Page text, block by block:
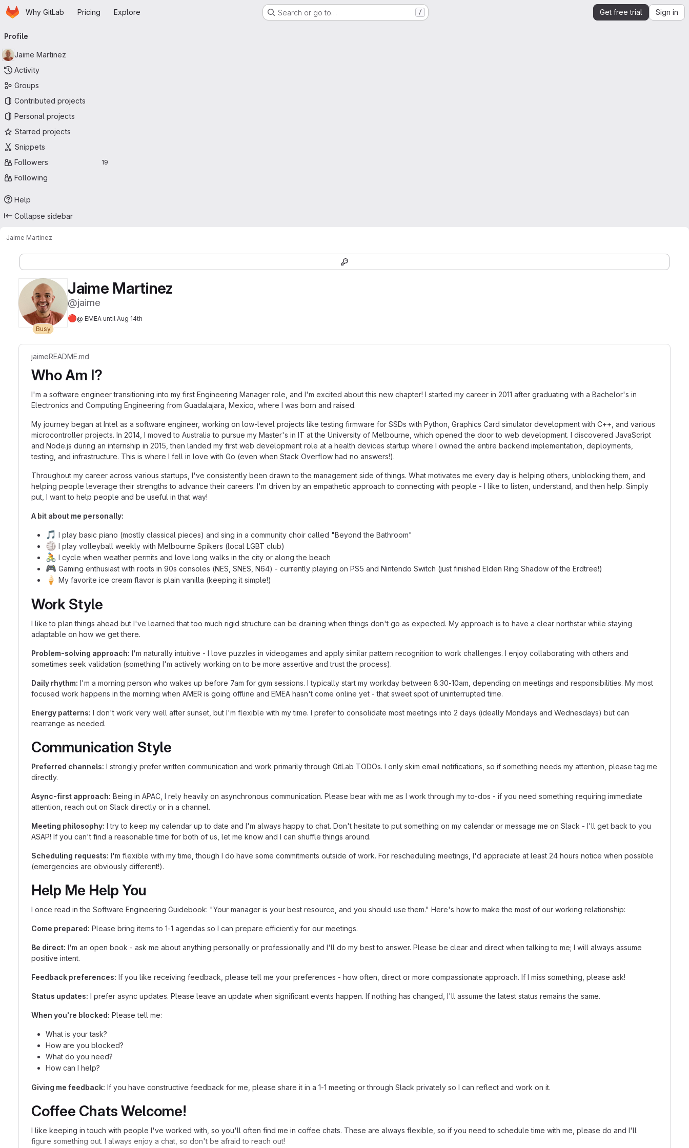
Skip to main content
HomepageWhy GitLab Pricing Explore Search or go to… / Get free trial Sign in
navigation
Profile
Jaime Martinez
Activity
Groups
Contributed projects
Personal projects
Starred projects
Snippets
Followers
19
Following
Help
Collapse sidebar
Jaime Martinez
Busy
Jaime Martinez
@jaime
🔴@ EMEA until Aug 14th
jaimeREADME.md
Who Am I?
I'm a software engineer transitioning into my first Engineering Manager role, and I'm excited about this new chapter! I started my career in 2011 after graduating with a Bachelor's in
Electronics and Computing Engineering from Guadalajara, Mexico, where I was born and raised.
My journey began at Intel as a software engineer, working on low-level projects like testing firmware for SSDs with Python, Graphics Card simulator development with C++, and various
microcontroller projects. In 2014, I moved to Australia to pursue my Master's in IT at the University of Melbourne, which opened the door to web development. I discovered JavaScript
and Node.js during an internship in 2015, then landed my first web development role at a health devices startup where I owned the entire backend implementation, deployments,
testing, and infrastructure. This is where I fell in love with Go (even when Stack Overflow had no answers!).
Throughout my career across various startups, I've consistently been drawn to the management side of things. What motivates me every day is helping others, unblocking them, and
helping people leverage their strengths to advance their careers. I'm driven by an empathetic approach to connecting with people - I like to listen, understand, and then help. Simply
put, I want to help people and be useful in that way!
A bit about me personally:
🎵 I play basic piano (mostly classical pieces) and sing in a community choir called "Beyond the Bathroom"
🏐 I play volleyball weekly with Melbourne Spikers (local LGBT club)
🚴 I cycle when weather permits and love long walks in the city or along the beach
🎮 Gaming enthusiast with roots in 90s consoles (NES, SNES, N64) - currently playing on PS5 and Nintendo Switch (just finished Elden Ring Shadow of the Erdtree!)
🍦 My favorite ice cream flavor is plain vanilla (keeping it simple!)
Work Style
I like to plan things ahead but I've learned that too much rigid structure can be draining when things don't go as expected. My approach is to have a clear northstar while staying
adaptable on how we get there.
Problem-solving approach: I'm naturally intuitive - I love puzzles in videogames and apply similar pattern recognition to work challenges. I enjoy collaborating with others and
sometimes seek validation (something I'm actively working on to be more assertive and trust the process).
Daily rhythm: I'm a morning person who wakes up before 7am for gym sessions. I typically start my workday between 8:30-10am, depending on meetings and responsibilities. My most
focused work happens in the morning when AMER is going offline and EMEA hasn't come online yet - that sweet spot of uninterrupted time.
Energy patterns: I don't work very well after sunset, but I'm flexible with my time. I prefer to consolidate most meetings into 2 days (ideally Mondays and Wednesdays) but can
rearrange as needed.
Communication Style
Preferred channels: I strongly prefer written communication and work primarily through GitLab TODOs. I only skim email notifications, so if something needs my attention, please tag me
directly.
Async-first approach: Being in APAC, I rely heavily on asynchronous communication. Please bear with me as I work through my to-dos - if you need something requiring immediate
attention, reach out on Slack directly or in a channel.
Meeting philosophy: I try to keep my calendar up to date and I'm always happy to chat. Don't hesitate to put something on my calendar or message me on Slack - I'll get back to you
ASAP! If you can't find a reasonable time for both of us, let me know and I can shuffle things around.
Scheduling requests: I'm flexible with my time, though I do have some commitments outside of work. For rescheduling meetings, I'd appreciate at least 24 hours notice when possible
(emergencies are obviously different!).
Help Me Help You
I once read in the Software Engineering Guidebook: "Your manager is your best resource, and you should use them." Here's how to make the most of our working relationship:
Come prepared: Please bring items to 1-1 agendas so I can prepare efficiently for our meetings.
Be direct: I'm an open book - ask me about anything personally or professionally and I'll do my best to answer. Please be clear and direct when talking to me; I will always assume
positive intent.
Feedback preferences: If you like receiving feedback, please tell me your preferences - how often, direct or more compassionate approach. If I miss something, please ask!
Status updates: I prefer async updates. Please leave an update when significant events happen. If nothing has changed, I'll assume the latest status remains the same.
When you're blocked: Please tell me:
What is your task?
How are you blocked?
What do you need?
How can I help?
Giving me feedback: If you have constructive feedback for me, please share it in a 1-1 meeting or through Slack privately so I can reflect and work on it.
Coffee Chats Welcome!
I like keeping in touch with people I've worked with, so you'll often find me in coffee chats. These are always flexible, so if you need to schedule time with me, please do and I'll
figure something out. I always enjoy a chat, so don't be afraid to reach out!